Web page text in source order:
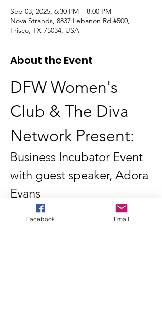
Sep 03, 2025, 6:30 PM – 8:00 PM
Nova Strands, 8837 Lebanon Rd #500,
Frisco, TX 75034, USA
About the Event
DFW Women's
Club & The Diva
Network Present:
Business Incubator Event
with guest speaker, Adora
Evans
Join us for an exclusive business incubator
event hosted by the DFW Women's Club in
Facebook Email